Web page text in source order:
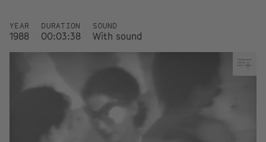
YEAR
1988
DURATION
00:03:38
SOUND
With sound